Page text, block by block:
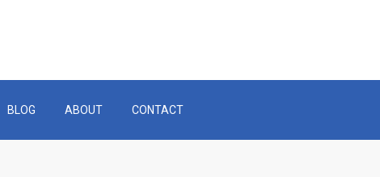
BLOG ABOUT CONTACT